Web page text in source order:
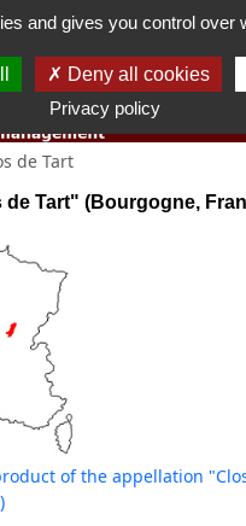
years old or over to use this
de Tart
Tart" (Bourgogne,
of the appellation
and gives you control over
Deny all cookies
Privacy policy